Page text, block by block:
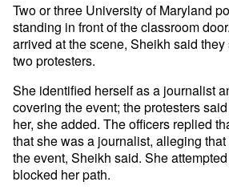
Two or three University of Maryland
standing in front of the classroom
arrived at the scene, Sheikh said
two protesters.
She identified herself as a journalist
covering the event; the protesters
her, she added. The officers replied
that she was a journalist, alleging
the event, Sheikh said. She
blocked her path.